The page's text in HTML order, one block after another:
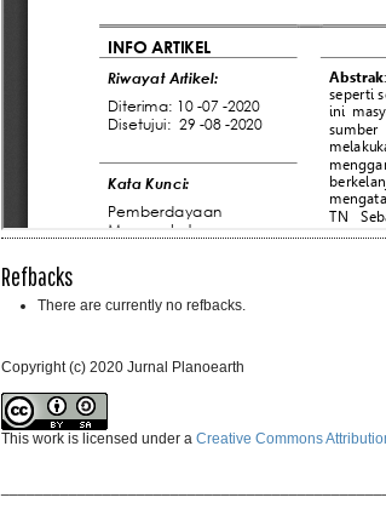
Refbacks
There are currently no refbacks.
Copyright (c) 2020 Jurnal Planoearth
This work is licensed under a Creative Commons